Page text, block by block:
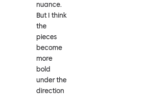
nuance.
But I think
the
pieces
become
more
bold
under the
direction